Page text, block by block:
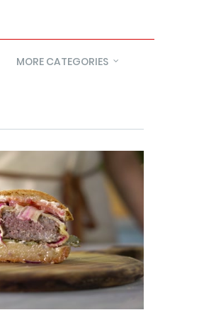
MORE CATEGORIES